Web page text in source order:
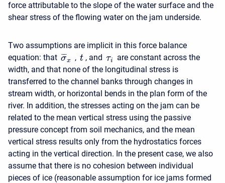
force attributable to the slope of the water surface and the
shear stress of the flowing water on the jam underside.
Two assumptions are implicit in this force balance
equation: that σ
¯¯
¯
x , t , and τi
are constant across the
width, and that none of the longitudinal stress is
transferred to the channel banks through changes in
stream width, or horizontal bends in the plan form of the
river. In addition, the stresses acting on the jam can be
related to the mean vertical stress using the passive
pressure concept from soil mechanics, and the mean
vertical stress results only from the hydrostatics forces
acting in the vertical direction. In the present case, we also
assume that there is no cohesion between individual
pieces of ice (reasonable assumption for ice jams formed